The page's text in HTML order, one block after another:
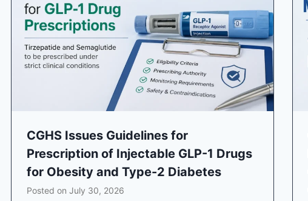
CGHS Issues Guidelines for
Prescription of Injectable GLP-1 Drugs
for Obesity and Type-2 Diabetes
Posted on July 30, 2026